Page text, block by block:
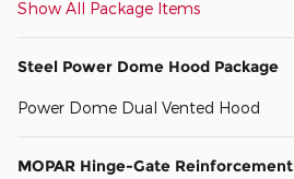
Show All Package Items
Steel Power Dome Hood Package
Power Dome Dual Vented Hood
MOPAR Hinge-Gate Reinforcement